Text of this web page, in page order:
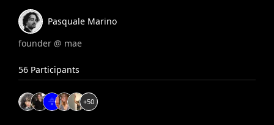
Pasquale Marino
founder @ mae
56 Participants
+50